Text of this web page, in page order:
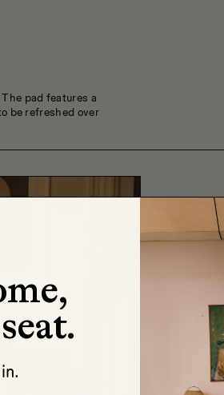
pad features a
be refreshed over